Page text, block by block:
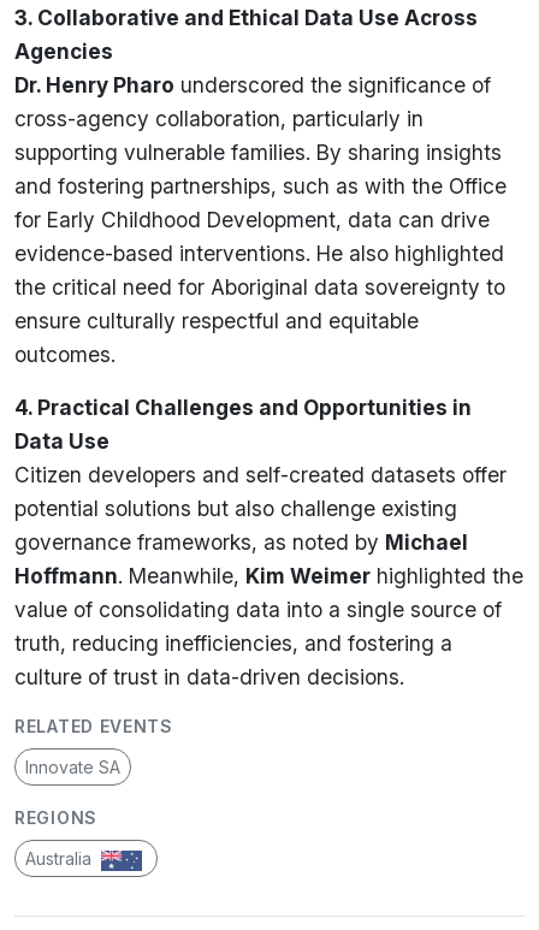
3. Collaborative and Ethical Data Use Across
Agencies
Dr. Henry Pharo underscored the significance of
cross-agency collaboration, particularly in
supporting vulnerable families. By sharing insights
and fostering partnerships, such as with the Office
for Early Childhood Development, data can drive
evidence-based interventions. He also highlighted
the critical need for Aboriginal data sovereignty to
ensure culturally respectful and equitable
outcomes.
4. Practical Challenges and Opportunities in
Data Use
Citizen developers and self-created datasets offer
potential solutions but also challenge existing
governance frameworks, as noted by Michael
Hoffmann. Meanwhile, Kim Weimer highlighted the
value of consolidating data into a single source of
truth, reducing inefficiencies, and fostering a
culture of trust in data-driven decisions.
RELATED EVENTS
Innovate SA
REGIONS
Australia